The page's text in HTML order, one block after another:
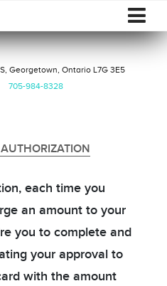
Georgetown, Ontario L7G 3E5
705-984-8328
each time you
an amount to your
you to complete and
your approval to
with the amount